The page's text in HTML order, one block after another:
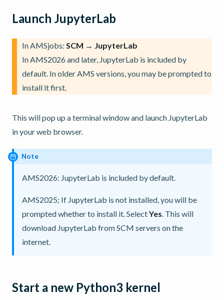
Launch JupyterLab
In AMSjobs: SCM → JupyterLab
In AMS2026 and later, JupyterLab is included by
default. In older AMS versions, you may be prompted to
install it first.
This will pop up a terminal window and launch JupyterLab
in your web browser.
Note
AMS2026: JupyterLab is included by default.
AMS2025; If JupyterLab is not installed, you will be
prompted whether to install it. SelectYes . This will
download JupyterLab from SCM servers on the
internet.
Start a new Python3 kernel